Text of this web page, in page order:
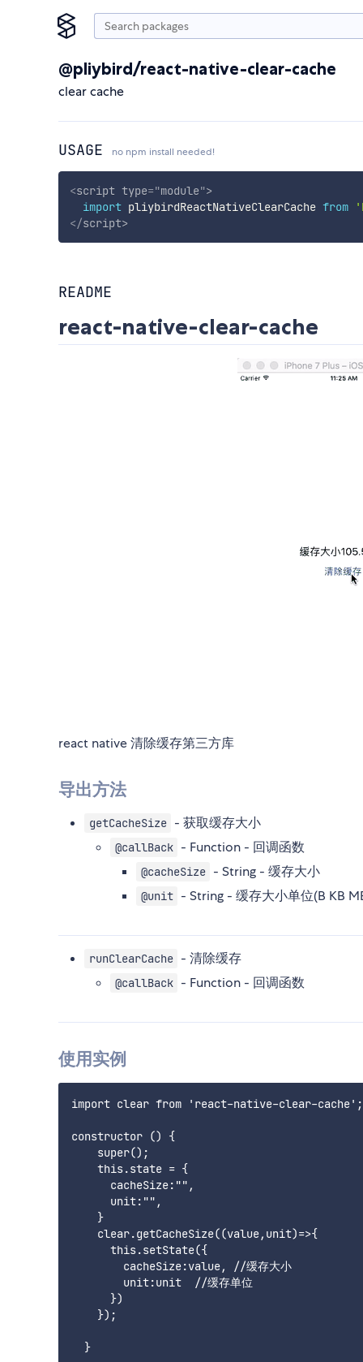
@pliybird/react-native-clear-cache
clear cache
USAGE no npm install needed!
<script type="module">
import pliybirdReactNativeClearCache from
</script>
README
react-native-clear-cache
react native 清除缓存第三方库
导出方法
getCacheSize - 获取缓存大小
@callBack - Function - 回调函数
@cacheSize - String - 缓存大小
@unit - String - 缓存大小单位(B KB
runClearCache - 清除缓存
@callBack - Function - 回调函数
使用实例
import clear from 'react-native-clear-cache';
constructor () {
    super();
    this.state = {
      cacheSize:"",
      unit:"",
    }
    clear.getCacheSize((value,unit)=>{
      this.setState({
        cacheSize:value, //缓存大小
        unit:unit  //缓存单位
      })
    });
  }